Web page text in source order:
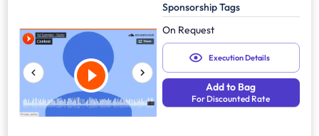
Sponsorship Tags
On Request
Execution Details
Add to Bag
For Discounted Rate